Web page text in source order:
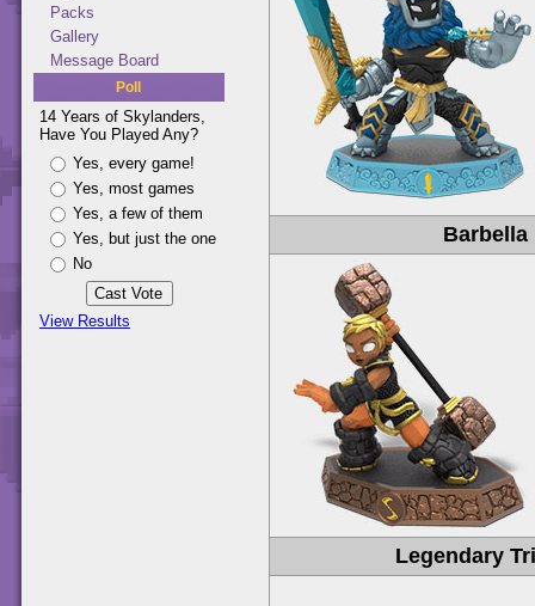
Packs
Gallery
Message Board
Poll
14 Years of Skylanders,
Have You Played Any?
Yes, every game!
Yes, most games
Yes, a few of them
Yes, but just the one
No
View Results
Barbella
Legendary